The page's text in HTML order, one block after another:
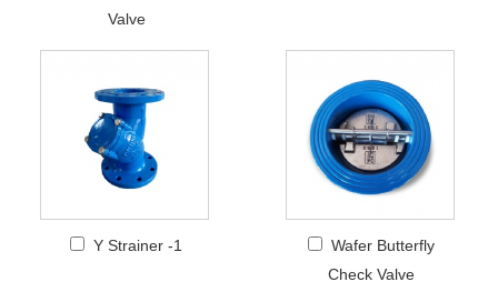
Valve
Y Strainer -1
Wafer Butterfly
Check Valve